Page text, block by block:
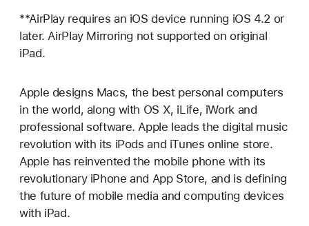
**AirPlay requires an iOS device running iOS 4.2 or
later. AirPlay Mirroring not supported on original
iPad.
Apple designs Macs, the best personal computers
in the world, along with OS X, iLife, iWork and
professional software. Apple leads the digital music
revolution with its iPods and iTunes online store.
Apple has reinvented the mobile phone with its
revolutionary iPhone and App Store, and is defining
the future of mobile media and computing devices
with iPad.